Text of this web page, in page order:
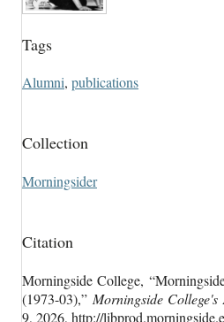
Tags
Alumni, publications
Collection
Morningsider
Citation
Morningside College,
(1973-03),” Morningside College's
9, 2026, http://